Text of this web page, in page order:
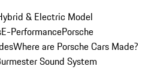
& Electric Model
E-PerformancePorsche
Where are Porsche Cars Made?
Sound System